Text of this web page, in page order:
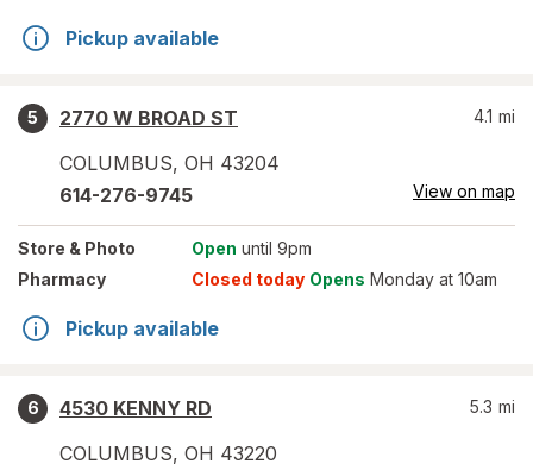
Pickup available
5
2770 W BROAD ST
COLUMBUS, OH 43204
4.1 mi
614-276-9745 View on map
Store & Photo Open until 9pm
Pharmacy
Closed today Opens Monday at 10am
Pickup available
6
4530 KENNY RD
COLUMBUS, OH 43220
5.3 mi